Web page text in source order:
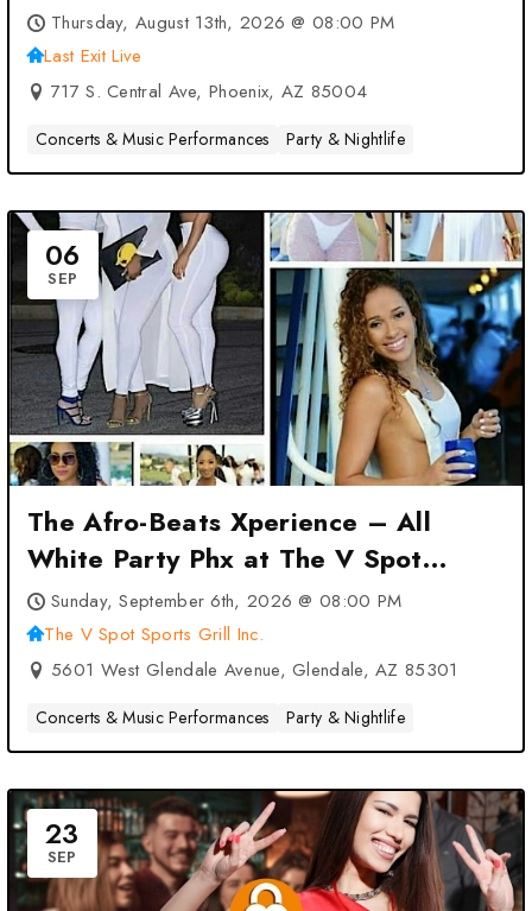
Thursday, August 13th, 2026 @ 08:00 PM
Last Exit Live
717 S. Central Ave, Phoenix, AZ 85004
Concerts & Music Performances Party & Nightlife
06
SEP
The Afro-Beats Xperience – All
White Party Phx at The V Spot
Sports Grill Inc. – Glendale, AZ
Sunday, September 6th, 2026 @ 08:00 PM
The V Spot Sports Grill Inc.
5601 West Glendale Avenue, Glendale, AZ 85301
Concerts & Music Performances Party & Nightlife
23
SEP